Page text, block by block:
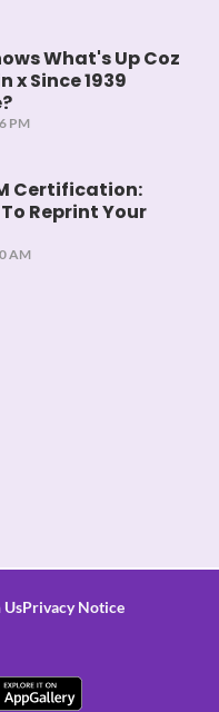
What's Up Coz
x Since 1939
PM
Certification:
To Reprint Your
AM
Privacy Notice